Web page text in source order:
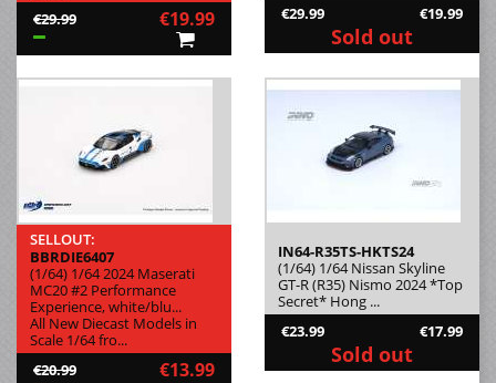
€29.99
€19.99
€29.99
€19.99
Sold out
SELLOUT:
BBRDIE6407
(1/64) 1/64 2024 Maserati
MC20 #2 Performance
Experience, white/blu...
All New Diecast Models in
Scale 1/64 fro...
€20.99
€13.99
IN64-R35TS-HKTS24
(1/64) 1/64 Nissan Skyline
GT-R (R35) Nismo 2024 *Top
Secret* Hong ...
€23.99
€17.99
Sold out